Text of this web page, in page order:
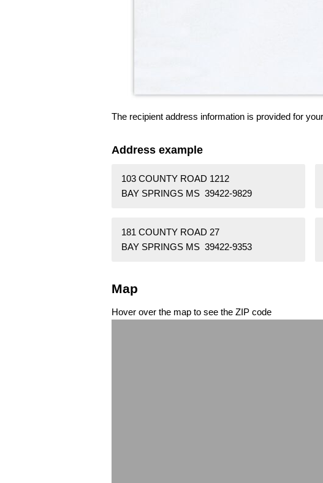
The recipient address information is provided for
Address example
103 COUNTY ROAD 1212
BAY SPRINGS MS 39422-9829
181 COUNTY ROAD 27
BAY SPRINGS MS 39422-9353
Map
Hover over the map to see the ZIP code